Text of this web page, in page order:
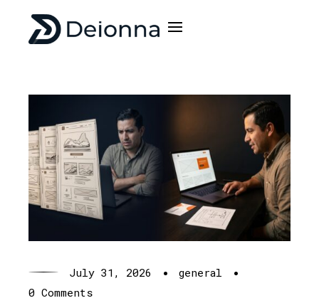
July 31, 2026 · general ·
0 Comments